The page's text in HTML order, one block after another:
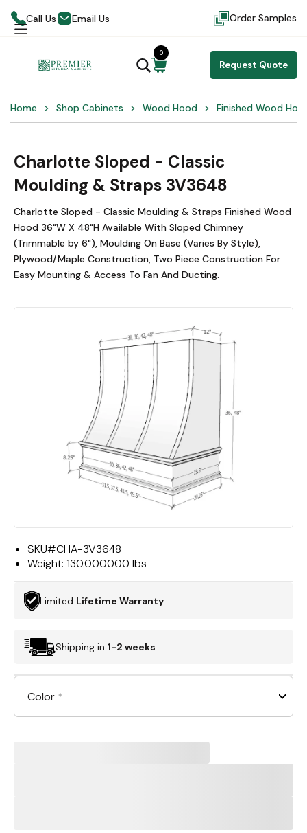
Call Us Email Us Order Samples
Request Quote
0
Home Shop Cabinets Wood Hood Finished Wood
Charlotte Sloped - Classic
Moulding & Straps 3V3648
Charlotte Sloped - Classic Moulding & Straps Finished Wood
Hood 36"W X 48"H Available With Sloped Chimney
(Trimmable by 6"), Moulding On Base (Varies By Style),
Plywood/Maple Construction, Two Piece Construction For
Easy Mounting & Access To Fan And Ducting.
SKU#CHA-3V3648
Weight: 130.000000 lbs
Limited Lifetime Warranty
Shipping in 1-2 weeks
Color *